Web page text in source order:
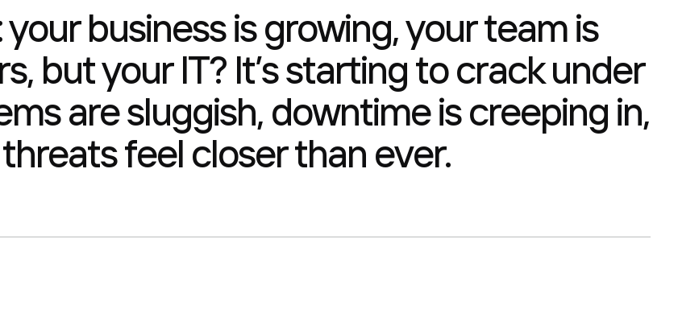
business is growing, your team is
but your IT? It’s starting to crack under
are sluggish, downtime is creeping in,
feel closer than ever.